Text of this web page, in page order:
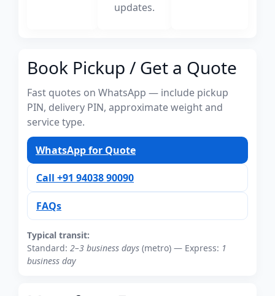
updates.
Book Pickup / Get a Quote
Fast quotes on WhatsApp — include pickup
PIN, delivery PIN, approximate weight and
service type.
WhatsApp for Quote
Call +91 94038 90090
FAQs
Typical transit:
Standard: 2–3 business days (metro) — Express: 1
business day